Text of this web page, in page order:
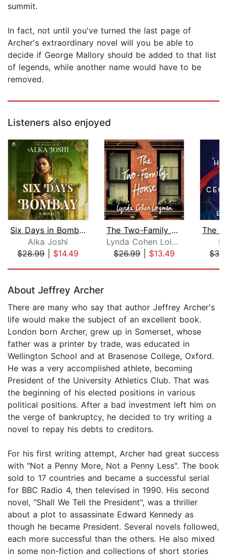
summit.
In fact, not until you've turned the last page of
Archer's extraordinary novel will you be able to
decide if George Mallory should be added to that list
of legends, while another name would have to be
removed.
Listeners also enjoyed
Six Days in Bombay
Alka Joshi
$28.99| $14.49
The Two-Family House
Lynda Cohen Loigman
$26.99| $13.49
About Jeffrey Archer
There are many who say that author Jeffrey Archer's
life would make the subject of an excellent book.
London born Archer, grew up in Somerset, whose
father was a printer by trade, was educated in
Wellington School and at Brasenose College, Oxford.
He was a very accomplished athlete, becoming
President of the University Athletics Club. That was
the beginning of his elected positions in various
political positions. After a bad investment left him on
the verge of bankruptcy, he decided to try writing a
novel to repay his debts to creditors.
For his first writing attempt, Archer had great success
with "Not a Penny More, Not a Penny Less". The book
sold to 17 countries and became a successful serial
for BBC Radio 4, then televised in 1990. His second
novel, "Shall We Tell the President", was a thriller
about a plot to assassinate Edward Kennedy as
though he became President. Several novels followed,
each more successful than the others. He also mixed
in some non-fiction and collections of short stories